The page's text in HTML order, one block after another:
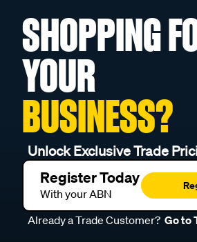
SHOPPING
YOUR
BUSINESS?
Unlock Exclusive Trade
Register Today
With your ABN
Already a Trade Customer? Go to